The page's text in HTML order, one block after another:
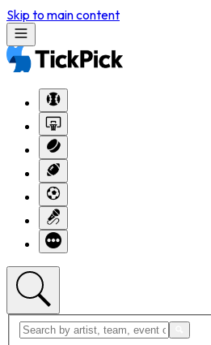
Skip to main content